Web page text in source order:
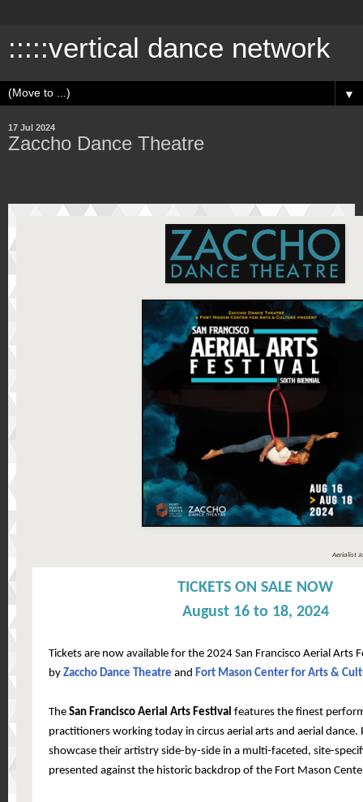
:::::vertical dance network
▼
17 Jul 2024
Zaccho Dance Theatre
Aerialist
TICKETS ON SALE NOW
August 16 to 18, 2024
Tickets are now available for the 2024 San Francisco Aerial Arts
by Zaccho Dance Theatre and Fort Mason Center for Arts &
The San Francisco Aerial Arts Festival features the finest
practitioners working today in circus aerial arts and aerial dance.
showcase their artistry side-by-side in a multi-faceted, site-
presented against the historic backdrop of the Fort Mason